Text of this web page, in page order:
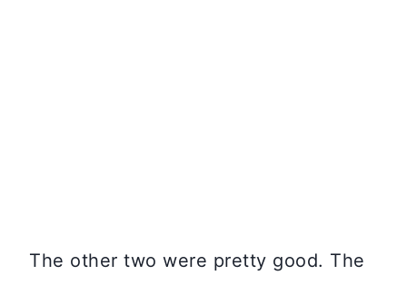
The other two were pretty good. The